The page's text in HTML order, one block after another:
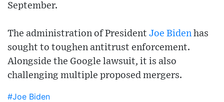
September.
The administration of President Joe Biden has
sought to toughen antitrust enforcement.
Alongside the Google lawsuit, it is also
challenging multiple proposed mergers.
#Joe Biden